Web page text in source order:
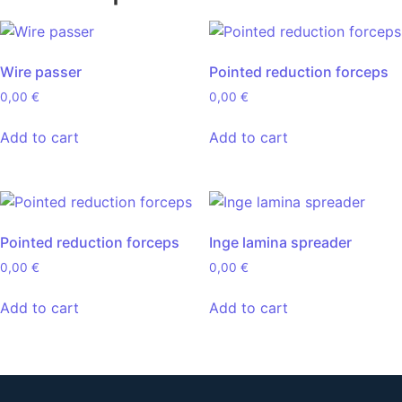
Wire passer
0,00 €
Add to cart
Pointed reduction forceps
0,00 €
Add to cart
Pointed reduction forceps
0,00 €
Add to cart
Inge lamina spreader
0,00 €
Add to cart